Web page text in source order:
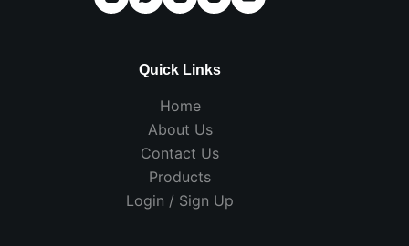
Quick Links
Home
About Us
Contact Us
Products
Login / Sign Up